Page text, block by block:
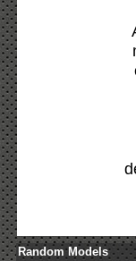
Random Models